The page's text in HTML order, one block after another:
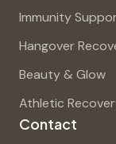
Immunity
Hangover
Beauty & Glow
Athletic
Contact